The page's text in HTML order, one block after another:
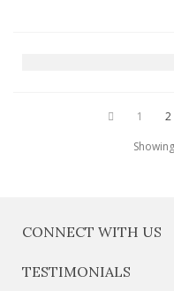
1 2
CONNECT WITH US
TESTIMONIALS